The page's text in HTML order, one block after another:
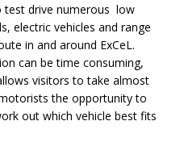
test drive numerous low
electric vehicles and range
in and around ExCeL.
can be time consuming,
visitors to take almost
the opportunity to
out which vehicle best fits